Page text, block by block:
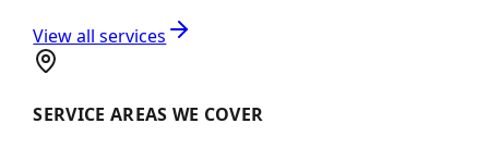
View all services
SERVICE AREAS WE COVER